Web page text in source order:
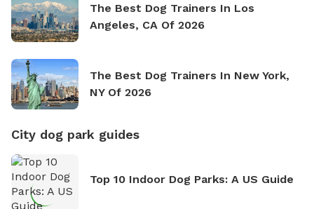
The Best Dog Trainers In Los
Angeles, CA Of 2026
The Best Dog Trainers In New York,
NY Of 2026
City dog park guides
Top 10 Indoor Dog Parks: A US Guide